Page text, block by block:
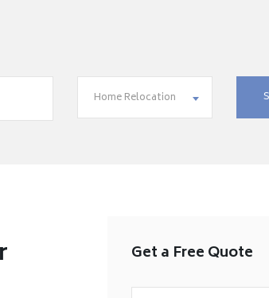
Home Relocation
Get a Free Quote